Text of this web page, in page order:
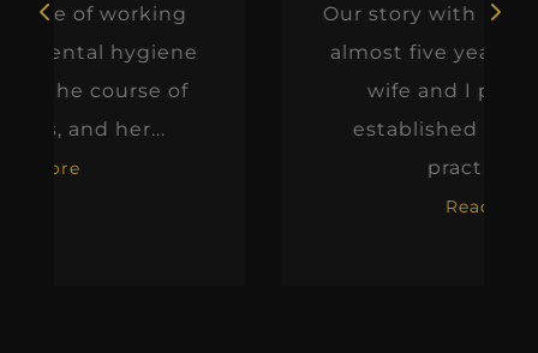
Our story with IgniteDDS began
almost five years ago when my
wife and I purchased an
established fee-for-service